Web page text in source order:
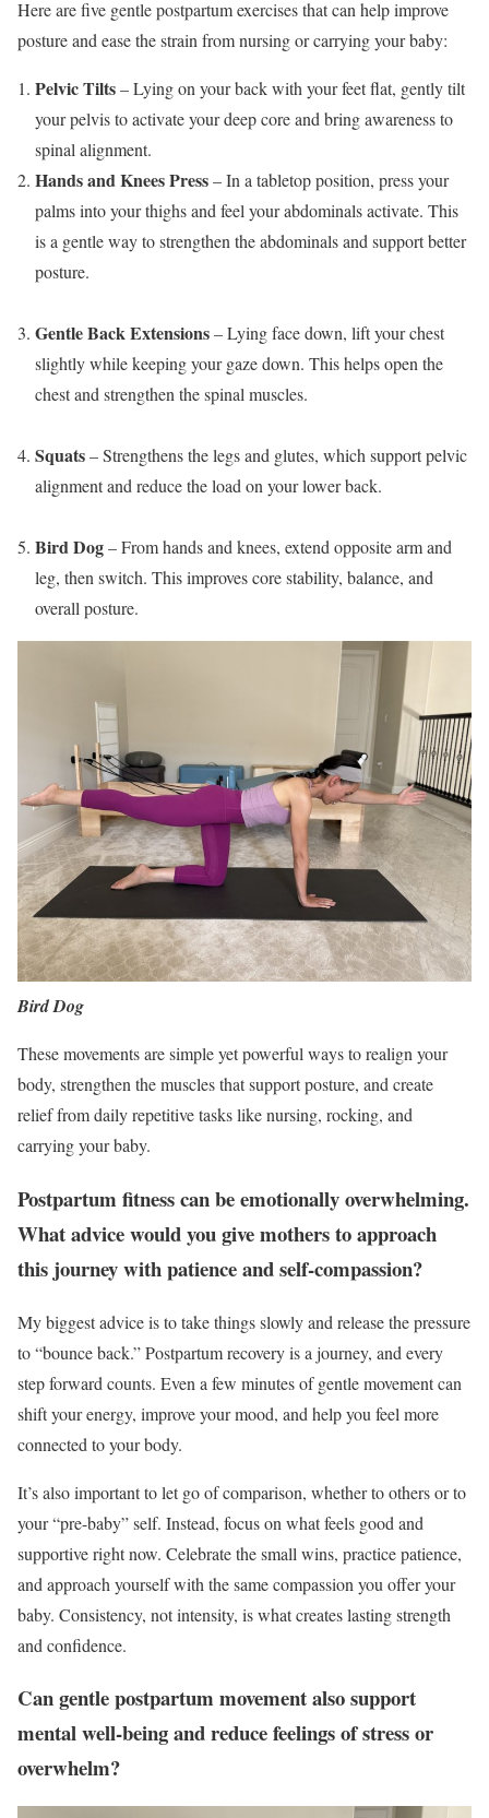
Here are five gentle postpartum exercises that can help improve
posture and ease the strain from nursing or carrying your baby:
Pelvic Tilts– Lying on your back with your feet flat, gently tilt
your pelvis to activate your deep core and bring awareness to
spinal alignment.
Hands and Knees Press– In a tabletop position, press your
palms into your thighs and feel your abdominals activate. This
is a gentle way to strengthen the abdominals and support better
posture.
Gentle Back Extensions– Lying face down, lift your chest
slightly while keeping your gaze down. This helps open the
chest and strengthen the spinal muscles.
Squats– Strengthens the legs and glutes, which support pelvic
alignment and reduce the load on your lower back.
Bird Dog– From hands and knees, extend opposite arm and
leg, then switch. This improves core stability, balance, and
overall posture.
Bird Dog
These movements are simple yet powerful ways to realign your
body, strengthen the muscles that support posture, and create
relief from daily repetitive tasks like nursing, rocking, and
carrying your baby.
Postpartum fitness can be emotionally overwhelming.
What advice would you give mothers to approach
this journey with patience and self-compassion?
My biggest advice is to take things slowly and release the pressure
to “bounce back.” Postpartum recovery is a journey, and every
step forward counts. Even a few minutes of gentle movement can
shift your energy, improve your mood, and help you feel more
connected to your body.
It’s also important to let go of comparison, whether to others or to
your “pre-baby” self. Instead, focus on what feels good and
supportive right now. Celebrate the small wins, practice patience,
and approach yourself with the same compassion you offer your
baby. Consistency, not intensity, is what creates lasting strength
and confidence.
Can gentle postpartum movement also support
mental well-being and reduce feelings of stress or
overwhelm?